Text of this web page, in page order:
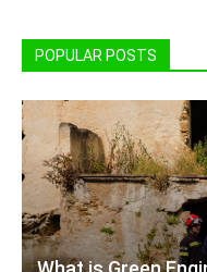
POPULAR POSTS